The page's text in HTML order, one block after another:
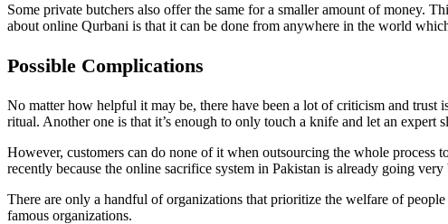
Some private butchers also offer the same for a smaller amount of money.
about online Qurbani is that it can be done from anywhere in the world
Possible Complications
No matter how helpful it may be, there have been a lot of criticism and trust
ritual. Another one is that it’s enough to only touch a knife and let an expert
However, customers can do none of it when outsourcing the whole process
recently because the online sacrifice system in Pakistan is already going very
There are only a handful of organizations that prioritize the welfare of
famous organizations.